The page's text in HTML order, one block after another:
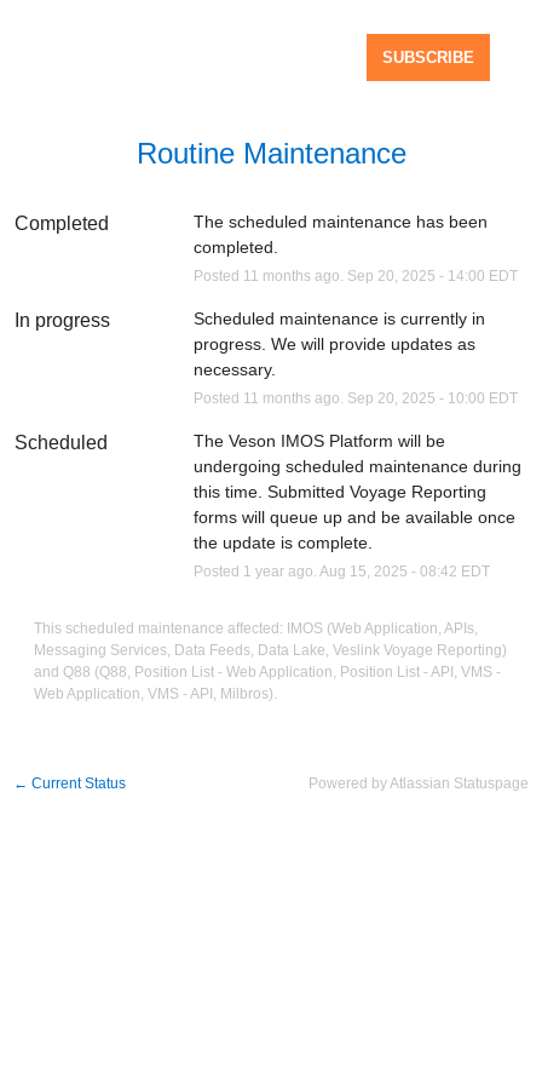
SUBSCRIBE
Routine Maintenance
Completed
The scheduled maintenance has been
completed.
Posted 11 months ago. Sep20,2025 - 14:00 EDT
In progress
Scheduled maintenance is currently in
progress. We will provide updates as
necessary.
Posted 11 months ago. Sep20,2025 - 10:00 EDT
Scheduled
The Veson IMOS Platform will be
undergoing scheduled maintenance during
this time. Submitted Voyage Reporting
forms will queue up and be available once
the update is complete.
Posted 1 year ago.Aug 15,2025 -08:42 EDT
This scheduled maintenance affected: IMOS (Web Application, APIs,
Messaging Services, Data Feeds, Data Lake, Veslink Voyage Reporting)
and Q88 (Q88, Position List - Web Application, Position List - API, VMS -
Web Application, VMS - API, Milbros).
← Current Status Powered by Atlassian Statuspage